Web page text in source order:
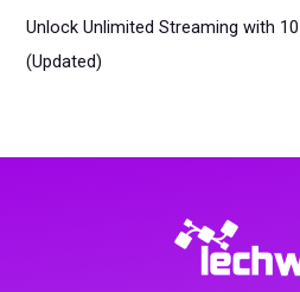
Unlock Unlimited Streaming with
(Updated)